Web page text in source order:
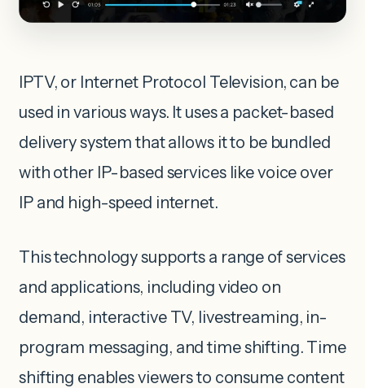
IPTV, or Internet Protocol Television, can be
used in various ways. It uses a packet-based
delivery system that allows it to be bundled
with other IP-based services like voice over
IP and high-speed internet.
This technology supports a range of services
and applications, including video on
demand, interactive TV, livestreaming, in-
program messaging, and time shifting. Time
shifting enables viewers to consume content